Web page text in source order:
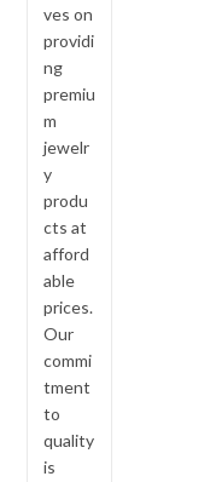
ves on
providi
ng
premiu
m
jewelr
y
produ
cts at
afford
able
prices.
Our
commi
tment
to
quality
is